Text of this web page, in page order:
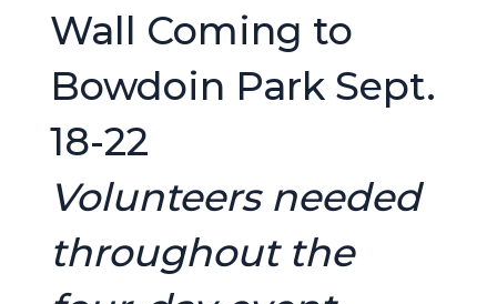
Wall Coming to
Bowdoin Park Sept.
18-22
Volunteers needed
throughout the